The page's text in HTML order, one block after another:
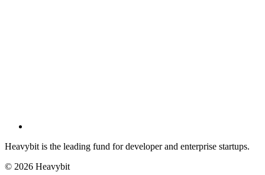
Heavybit is the leading fund for developer and enterprise startups.
© 2026 Heavybit